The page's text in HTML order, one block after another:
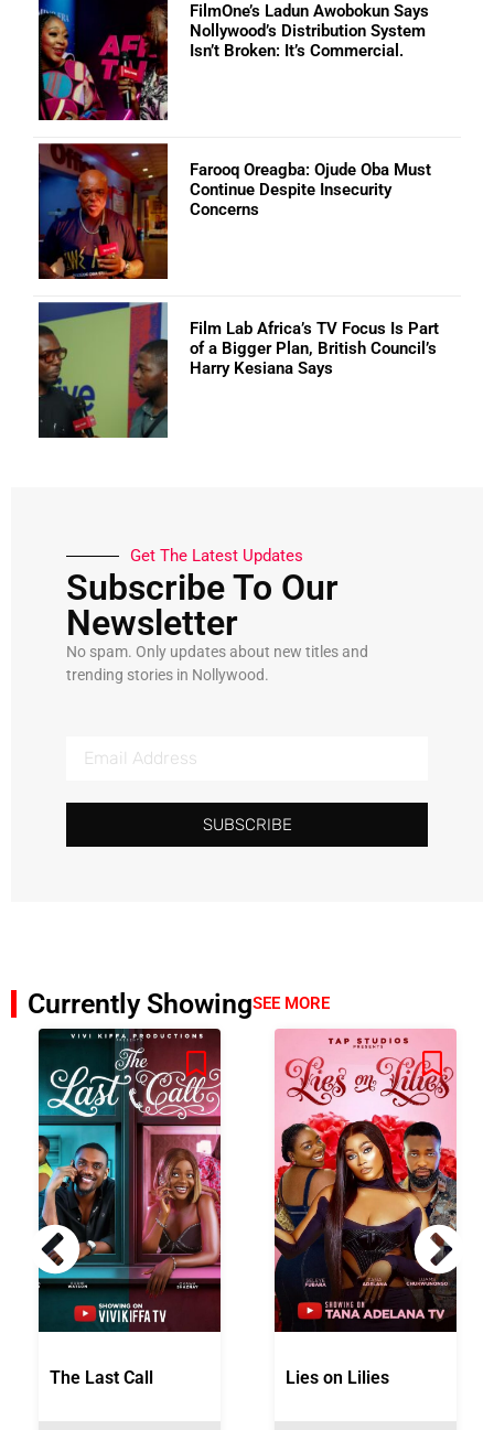
FilmOne’s Ladun Awobokun Says
Nollywood’s Distribution System
Isn’t Broken: It’s Commercial.
Farooq Oreagba: Ojude Oba Must
Continue Despite Insecurity
Concerns
Film Lab Africa’s TV Focus Is Part
of a Bigger Plan, British Council’s
Harry Kesiana Says
Get The Latest Updates
Subscribe To Our
Newsletter
No spam. Only updates about new titles and
trending stories in Nollywood.
SUBSCRIBE
Currently ShowingSEE MORE
The Last Call Lies on Lilies